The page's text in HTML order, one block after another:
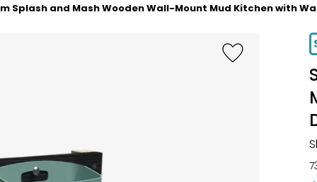
Splash and Mash Wooden Wall-Mount Mud Kitchen with